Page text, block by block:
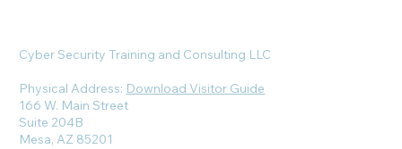
Cyber Security Training and Consulting LLC
Physical Address: Download Visitor Guide
166 W. Main Street
Suite 204B
Mesa, AZ 85201